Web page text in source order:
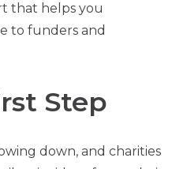
that helps you
to funders and
Step
down, and charities